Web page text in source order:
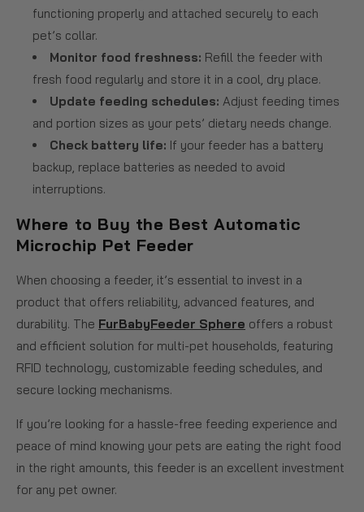
functioning properly and attached securely to each
pet’s collar.
Monitor food freshness: Refill the feeder with
fresh food regularly and store it in a cool, dry place.
Update feeding schedules: Adjust feeding times
and portion sizes as your pets’ dietary needs change.
Check battery life: If your feeder has a battery
backup, replace batteries as needed to avoid
interruptions.
Where to Buy the Best Automatic
Microchip Pet Feeder
When choosing a feeder, it’s essential to invest in a
product that offers reliability, advanced features, and
durability. The FurBabyFeeder Sphere offers a robust
and efficient solution for multi-pet households, featuring
RFID technology, customizable feeding schedules, and
secure locking mechanisms.
If you’re looking for a hassle-free feeding experience and
peace of mind knowing your pets are eating the right food
in the right amounts, this feeder is an excellent investment
for any pet owner.